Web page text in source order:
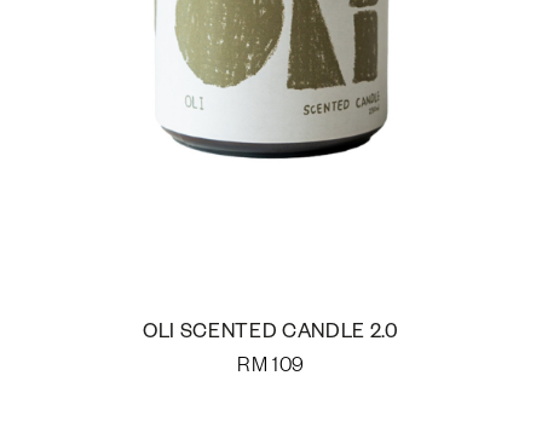
OLI SCENTED CANDLE 2.0
RM 109